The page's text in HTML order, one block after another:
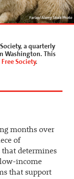
Farlap/Alamy Stock Photo
a quarterly
Washington. This
Society.
months over
of
determines
income
that support